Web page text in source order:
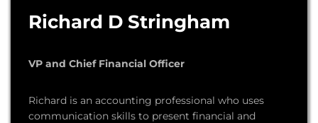
Richard D Stringham
VP and Chief Financial Officer
Richard is an accounting professional who uses
communication skills to present financial and